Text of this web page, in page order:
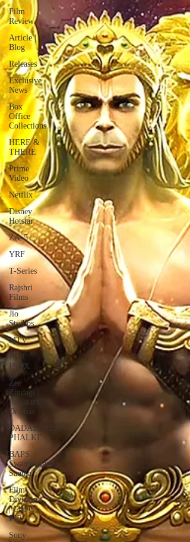
Film
Review
Article |
Blog
Releases
Exclusive
News
Box
Office
Collections
HERE &
THERE
Prime
Video
Netflix
Disney
Hotstar
Zee 5
YRF
T-Series
Rajshri
Films
Jio
Studios
MTV
PVR
INOX
Zee
Zindagi |
Pakistani
Dramas
DADASAHEB
PHALKE
BAPS
Swaminarayan
Santha
Film
Division
| CBFC |
PIB
Sony